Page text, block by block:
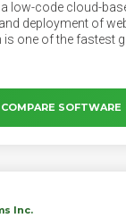
low-code cloud-
deployment of
is one of the fastest
in building
COMPARE SOFTWARE
Inc.